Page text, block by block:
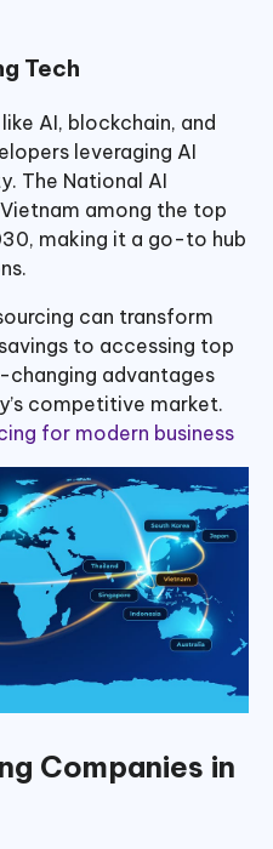
Tech
AI, blockchain, and
leveraging AI
The National AI
among the top
making it a go-to hub
can transform
to accessing top
advantages
competitive market.
for modern business
Companies in